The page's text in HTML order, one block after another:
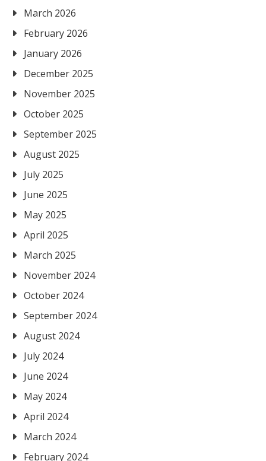
March 2026
February 2026
January 2026
December 2025
November 2025
October 2025
September 2025
August 2025
July 2025
June 2025
May 2025
April 2025
March 2025
November 2024
October 2024
September 2024
August 2024
July 2024
June 2024
May 2024
April 2024
March 2024
February 2024